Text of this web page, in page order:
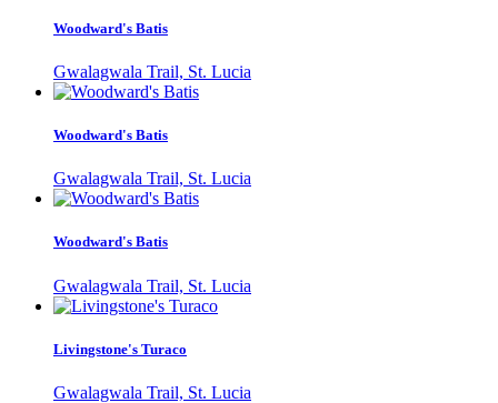
Woodward's Batis
Gwalagwala Trail, St. Lucia
Woodward's Batis
Gwalagwala Trail, St. Lucia
Woodward's Batis
Gwalagwala Trail, St. Lucia
Livingstone's Turaco
Gwalagwala Trail, St. Lucia